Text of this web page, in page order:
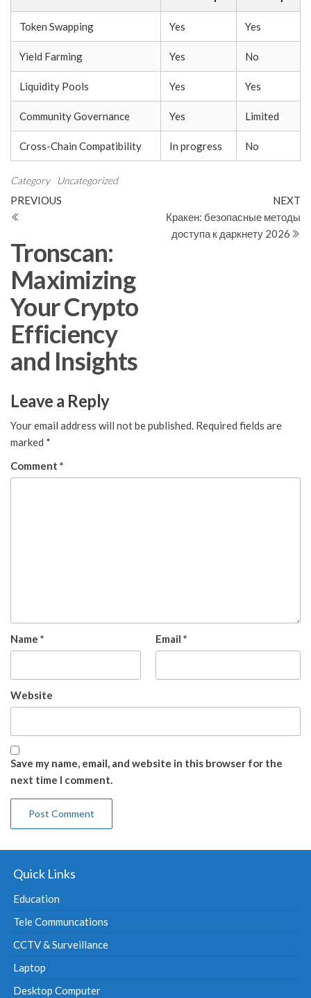
Token Swapping Yes Yes
Yield Farming Yes No
Liquidity Pools Yes Yes
Community Governance Yes Limited
Cross-Chain Compatibility In progress No
Category Uncategorized
Post
navigation
Previous
Post
PREVIOUS
Tronscan:
Maximizing
Your Crypto
Efficiency
and Insights
NEXT
Кракен: безопасные методы
доступа к даркнету 2026
Leave a Reply
Your email address will not be published. Required fields are
marked *
Comment *
Name * Email *
Website
Save my name, email, and website in this browser for the
next time I comment.
Quick Links
Education
Tele Communcations
CCTV & Surveillance
Laptop
Desktop Computer